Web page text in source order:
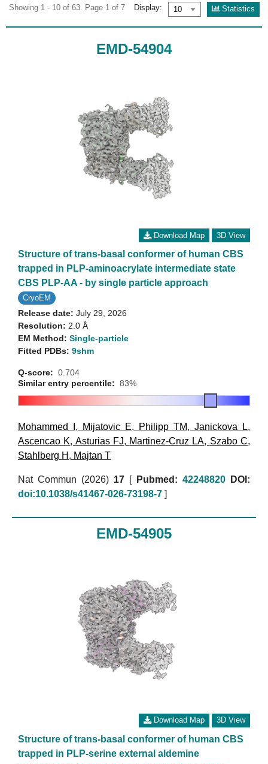
Showing 1 - 10 of 63. Page 1 of 7 Display: Statistics
EMD-54904
Download Map 3D View
Structure of trans-basal conformer of human CBS
trapped in PLP-aminoacrylate intermediate state
CBS PLP-AA - by single particle approach
CryoEM
Release date: July 29, 2026
Resolution: 2.0 Å
EM Method: Single-particle
Fitted PDBs: 9shm
Q-score: 0.704
Similar entry percentile: 83%
Mohammed I , Mijatovic E, Philipp TM, Janickova L,
Ascencao K, Asturias FJ, Martinez-Cruz LA, Szabo C,
Stahlberg H , Majtan T
Nat Commun (2026) 17 [ Pubmed: 42248820
DOI:
doi:10.1038/s41467-026-73198-7 ]
EMD-54905
Download Map 3D View
Structure of trans-basal conformer of human CBS
trapped in PLP-serine external aldemine